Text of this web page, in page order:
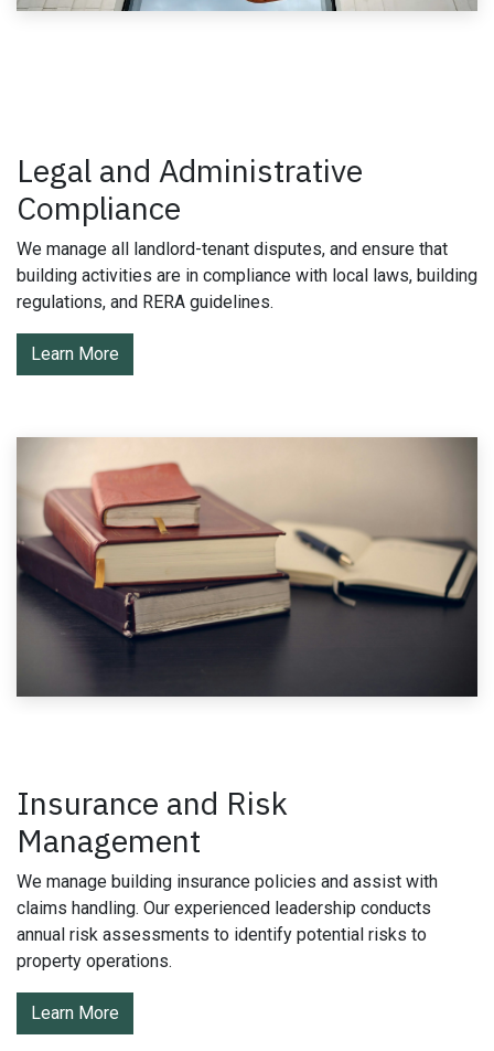
Legal and Administrative
Compliance
We manage all landlord-tenant disputes, and ensure that
building activities are in compliance with local laws, building
regulations, and RERA guidelines.
Learn More
Insurance and Risk
Management
We manage building insurance policies and assist with
claims handling. Our experienced leadership conducts
annual risk assessments to identify potential risks to
property operations.
Learn More